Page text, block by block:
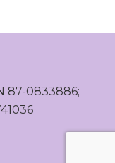
87-0833886;